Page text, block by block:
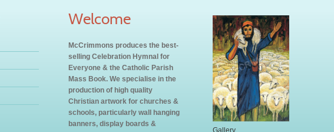
Welcome
McCrimmons produces the best-
selling Celebration Hymnal for
Everyone & the Catholic Parish
Mass Book. We specialise in the
production of high quality
Christian artwork for churches &
schools, particularly wall hanging
banners, display boards &
Gallery